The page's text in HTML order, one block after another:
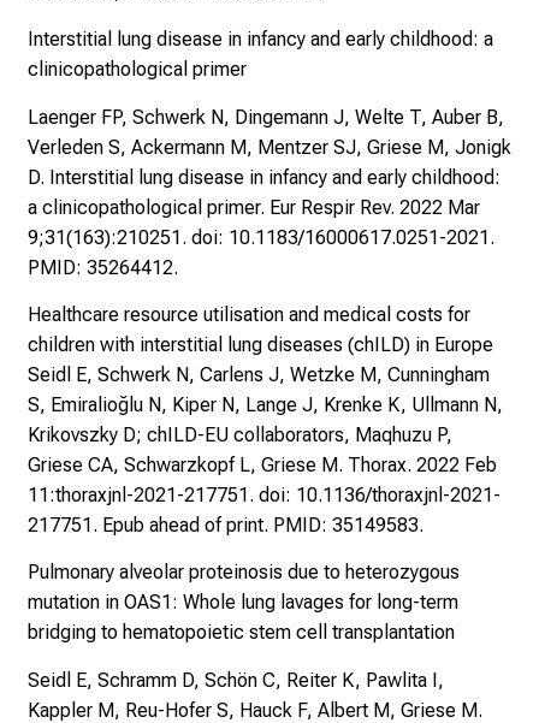
Interstitial lung disease in infancy and early childhood: a
clinicopathological primer
Laenger FP, Schwerk N, Dingemann J, Welte T, Auber B,
Verleden S, Ackermann M, Mentzer SJ, Griese M, Jonigk
D. Interstitial lung disease in infancy and early childhood:
a clinicopathological primer. Eur Respir Rev. 2022 Mar
9;31(163):210251. doi: 10.1183/16000617.0251-2021.
PMID: 35264412.
Healthcare resource utilisation and medical costs for
children with interstitial lung diseases (chILD) in Europe
Seidl E, Schwerk N, Carlens J, Wetzke M, Cunningham
S, Emiralioğlu N, Kiper N, Lange J, Krenke K, Ullmann N,
Krikovszky D; chILD-EU collaborators, Maqhuzu P,
Griese CA, Schwarzkopf L, Griese M. Thorax. 2022 Feb
11:thoraxjnl-2021-217751. doi: 10.1136/thoraxjnl-2021-
217751. Epub ahead of print. PMID: 35149583.
Pulmonary alveolar proteinosis due to heterozygous
mutation in OAS1: Whole lung lavages for long-term
bridging to hematopoietic stem cell transplantation
Seidl E, Schramm D, Schön C, Reiter K, Pawlita I,
Kappler M, Reu-Hofer S, Hauck F, Albert M, Griese M.